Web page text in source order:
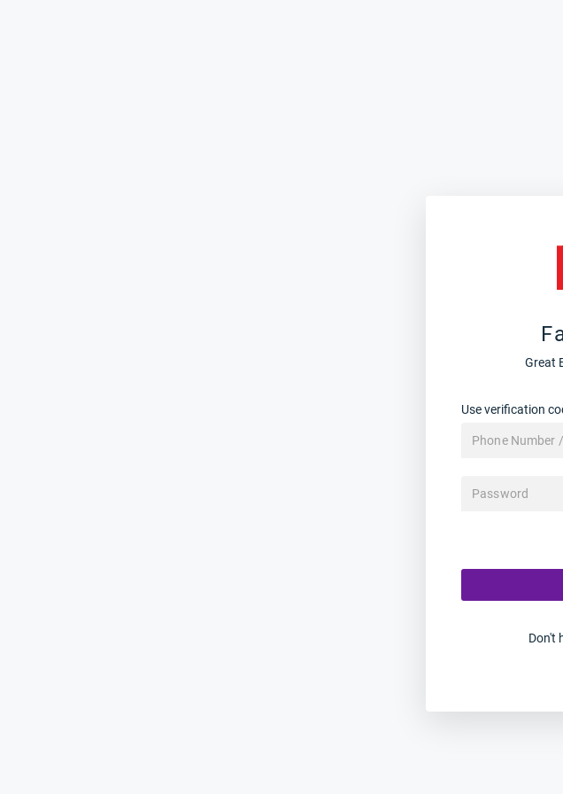
Great
Use verification
Don't